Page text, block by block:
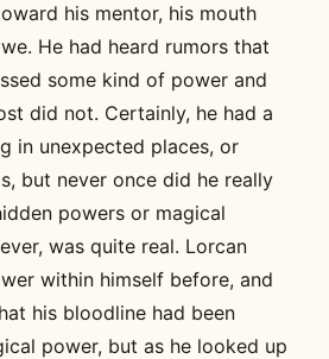
his mentor, his mouth
He had heard rumors that
some kind of power and
did not. Certainly, he had a
in unexpected places, or
but never once did he really
powers or magical
was quite real. Lorcan
within himself before, and
his bloodline had been
power, but as he looked up